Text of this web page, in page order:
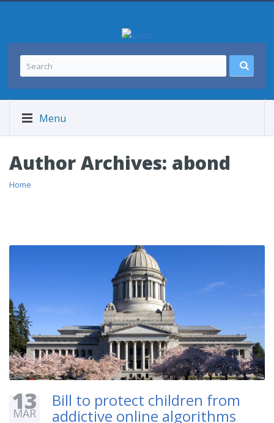
Menu
Author Archives: abond
Home
13
MAR
Bill to protect children from
addictive online algorithms